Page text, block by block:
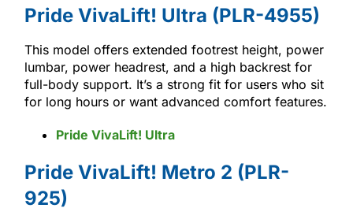
Pride VivaLift! Ultra (PLR-4955)
This model offers extended footrest height, power
lumbar, power headrest, and a high backrest for
full-body support. It’s a strong fit for users who sit
for long hours or want advanced comfort features.
Pride VivaLift! Ultra
Pride VivaLift! Metro 2 (PLR-
925)